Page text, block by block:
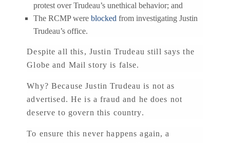
protest over Trudeau’s unethical behavior; and
The RCMP were blocked from investigating Justin
Trudeau’s office.
Despite all this, Justin Trudeau still says the
Globe and Mail story is false.
Why? Because Justin Trudeau is not as
advertised. He is a fraud and he does not
deserve to govern this country.
To ensure this never happens again, a